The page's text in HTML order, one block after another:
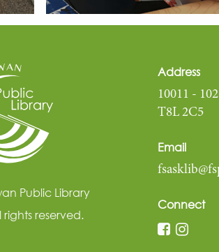
Public Library
rights reserved.
Address
10011 -
T8L 2C5
Email
Connect